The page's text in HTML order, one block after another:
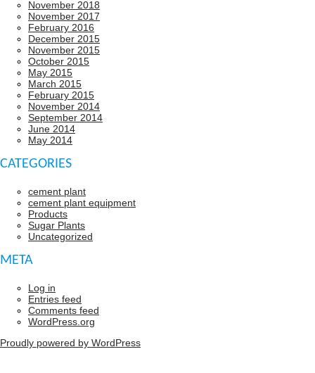
November 2018
November 2017
February 2016
December 2015
November 2015
October 2015
May 2015
March 2015
February 2015
November 2014
September 2014
June 2014
May 2014
CATEGORIES
cement plant
cement plant equipment
Products
Sugar Plants
Uncategorized
META
Log in
Entries feed
Comments feed
WordPress.org
Proudly powered by WordPress